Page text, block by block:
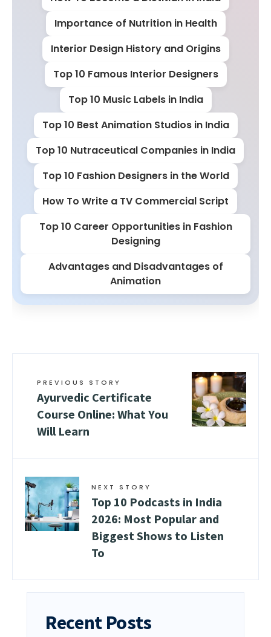
Importance of Nutrition in Health
Interior Design History and Origins
Top 10 Famous Interior Designers
Top 10 Music Labels in India
Top 10 Best Animation Studios in India
Top 10 Nutraceutical Companies in India
Top 10 Fashion Designers in the World
How To Write a TV Commercial Script
Top 10 Career Opportunities in Fashion
Designing
Advantages and Disadvantages of
Animation
PREVIOUS STORY
Ayurvedic Certificate
Course Online: What You
Will Learn
NEXT STORY
Top 10 Podcasts in India
2026: Most Popular and
Biggest Shows to Listen
To
Recent Posts